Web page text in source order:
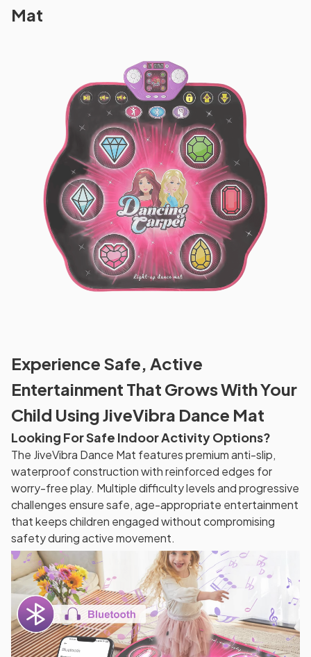
Mat
Experience Safe, Active
Entertainment That Grows With Your
Child Using JiveVibra Dance Mat
Looking For Safe Indoor Activity Options?
The JiveVibra Dance Mat features premium anti-slip,
waterproof construction with reinforced edges for
worry-free play. Multiple difficulty levels and progressive
challenges ensure safe, age-appropriate entertainment
that keeps children engaged without compromising
safety during active movement.